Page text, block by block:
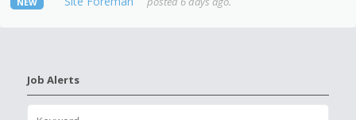
Job Alerts